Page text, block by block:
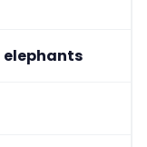
elephants